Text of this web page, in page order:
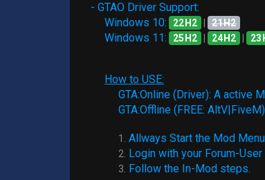
- GTAO Driver Support:
Windows 10:
22H2 21H2
Windows 11: 25H2 24H2
How to USE:
GTA:Online (Driver): A active
GTA:Offline (FREE:
1. Allways Start the Mod
2. Login with your Forum-
3. Follow the In-Mod steps.